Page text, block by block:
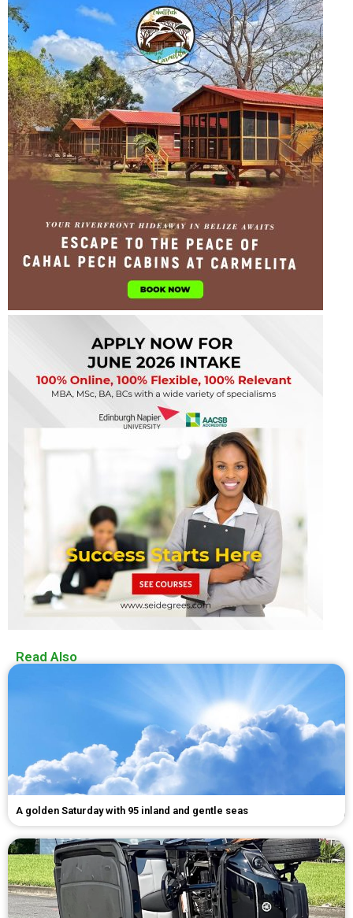
Read Also
A golden Saturday with 95 inland and gentle seas